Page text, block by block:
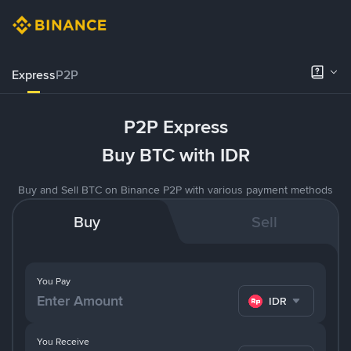
ExpressP2P
P2P Express
Buy BTC with IDR
Buy and Sell BTC on Binance P2P with various payment methods
Buy Sell
You Pay
IDR
You Receive